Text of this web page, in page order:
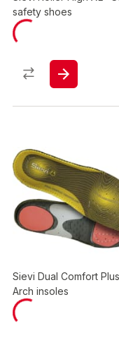
safety shoes
Sievi Dual Comfort
Arch insoles